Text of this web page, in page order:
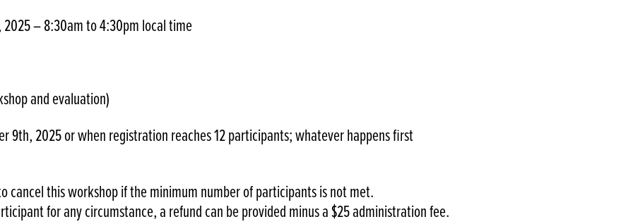
2025 – 8:30am to 4:30pm local time
and evaluation)
9th, 2025 or when registration reaches 12 participants; whatever happens first
cancel this workshop if the minimum number of participants is not met.
for any circumstance, a refund can be provided minus a $25 administration fee.